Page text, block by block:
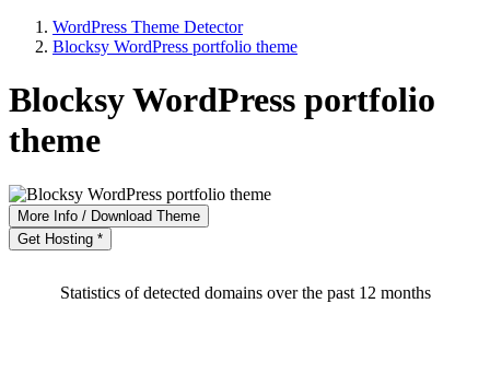
WordPress Theme Detector
Blocksy WordPress portfolio theme
Blocksy WordPress portfolio
theme
More Info / Download Theme
Get Hosting *
Statistics of detected domains over the past 12 months